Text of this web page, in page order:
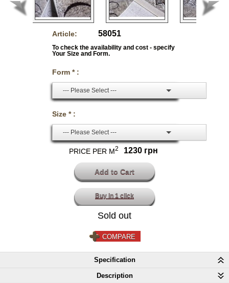
Article: 58051
To check the availability and cost - specify
Your Size and Form.
Form * :
--- Please Select ---
Size * :
--- Please Select ---
PRICE PER M2 1230 грн
Buy in 1 click
Sold out
COMPARE
Specification
Description